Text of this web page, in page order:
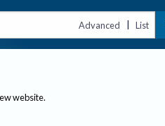
Advanced | List
website.